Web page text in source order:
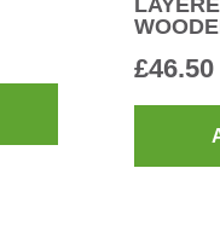
£46.50